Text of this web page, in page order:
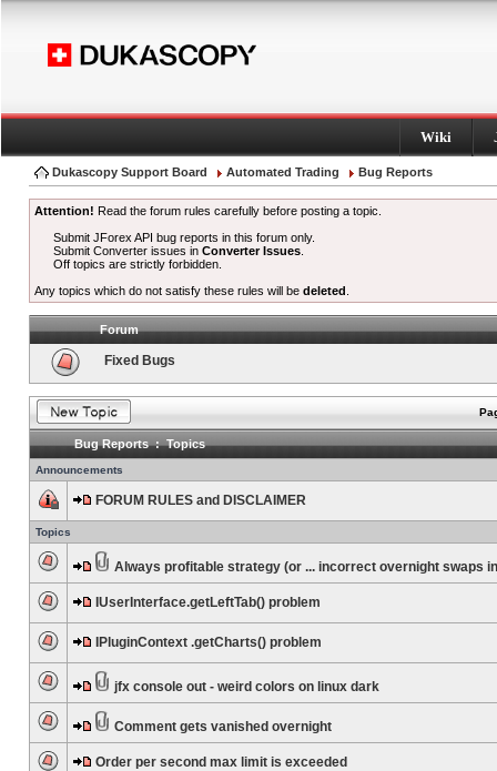
Wiki
Dukascopy Support Board Automated Trading Bug Reports
Attention! Read the forum rules carefully before posting a topic.
Submit JForex API bug reports in this forum only.
Submit Converter issues inConverter Issues
Off topics are strictly forbidden.
Any topics which do not satisfy these rules will be deleted
Forum
Fixed Bugs
Bug Reports : Topics
Announcements
FORUM RULES and DISCLAIMER
Topics
Always profitable strategy (or ... incorrect overnight swaps
IUserInterface.getLeftTab() problem
IPluginContext .getCharts() problem
jfx console out - weird colors on linux dark
Comment gets vanished overnight
Order per second max limit is exceeded